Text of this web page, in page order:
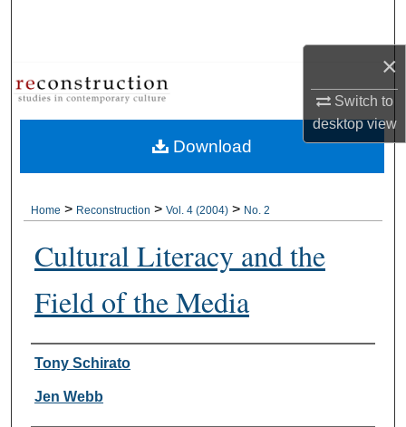
×
Switch to
desktopview
About
Digital Commons Network™
Home > Reconstruction > Vol. 4 (2004) > No. 2
Cultural Literacy and the
Field of the Media
Authors
Tony Schirato
Jen Webb
Download